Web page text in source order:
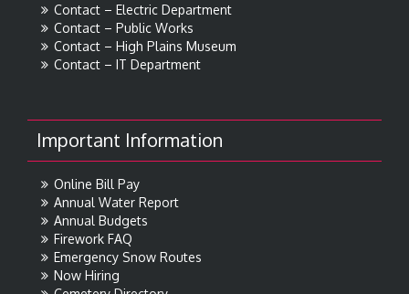
Contact – Electric Department
Contact – Public Works
Contact – High Plains Museum
Contact – IT Department
Important Information
Online Bill Pay
Annual Water Report
Annual Budgets
Firework FAQ
Emergency Snow Routes
Now Hiring